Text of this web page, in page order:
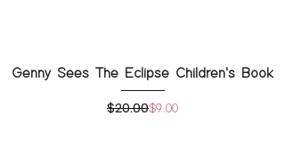
Genny Sees The Eclipse Children's Book
Regular Price
$20.00Sale Price
$9.00